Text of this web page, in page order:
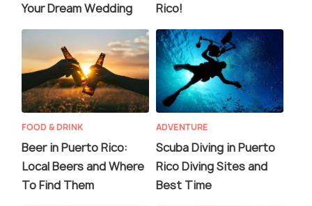
Your Dream Wedding
Rico!
FOOD & DRINK
Beer in Puerto Rico:
Local Beers and Where
To Find Them
ADVENTURE
Scuba Diving in Puerto
Rico Diving Sites and
Best Time